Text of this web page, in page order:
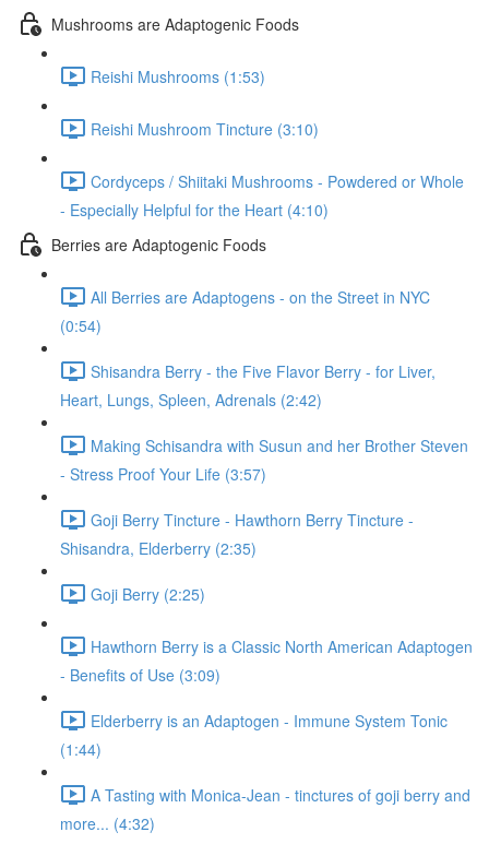
Mushrooms are Adaptogenic Foods
Reishi Mushrooms (1:53)
Reishi Mushroom Tincture (3:10)
Cordyceps / Shiitaki Mushrooms - Powdered or Whole
- Especially Helpful for the Heart (4:10)
Berries are Adaptogenic Foods
All Berries are Adaptogens - on the Street in NYC
(0:54)
Shisandra Berry - the Five Flavor Berry - for Liver,
Heart, Lungs, Spleen, Adrenals (2:42)
Making Schisandra with Susun and her Brother Steven
- Stress Proof Your Life (3:57)
Goji Berry Tincture - Hawthorn Berry Tincture -
Shisandra, Elderberry (2:35)
Goji Berry (2:25)
Hawthorn Berry is a Classic North American Adaptogen
- Benefits of Use (3:09)
Elderberry is an Adaptogen - Immune System Tonic
(1:44)
A Tasting with Monica-Jean - tinctures of goji berry and
more... (4:32)